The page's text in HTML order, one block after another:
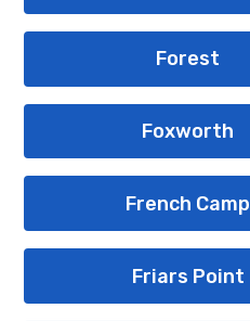
Forest
Foxworth
French Camp
Friars Point